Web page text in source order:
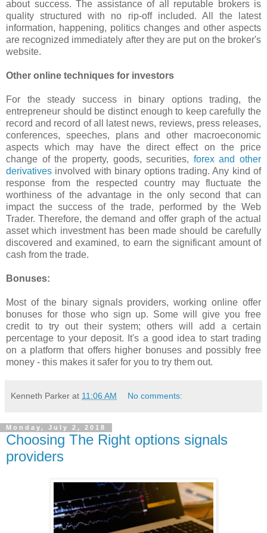
about success. The assistance of all reputable brokers is
quality structured with no rip-off included. All the latest
information, happening, politics changes and other aspects
are recognized immediately after they are put on the broker's
website.
Other online techniques for investors
For the steady success in binary options trading, the
entrepreneur should be distinct enough to keep carefully the
record and record of all latest news, reviews, press releases,
conferences, speeches, plans and other macroeconomic
aspects which may have the direct effect on the price
change of the property, goods, securities, forex and other
derivatives involved with binary options trading. Any kind of
response from the respected country may fluctuate the
worthiness of the advantage in the only second that can
impact the success of the trade, performed by the Web
Trader. Therefore, the demand and offer graph of the actual
asset which investment has been made should be carefully
discovered and examined, to earn the significant amount of
cash from the trade.
Bonuses:
Most of the binary signals providers, working online offer
bonuses for those who sign up. Some will give you free
credit to try out their system; others will add a certain
percentage to your deposit. It's a good idea to start trading
on a platform that offers higher bonuses and possibly free
money - this makes it safer for you to try them out.
Kenneth Parker at 11:06 AM No comments:
Monday, July 2, 2018
Choosing The Right options signals
providers